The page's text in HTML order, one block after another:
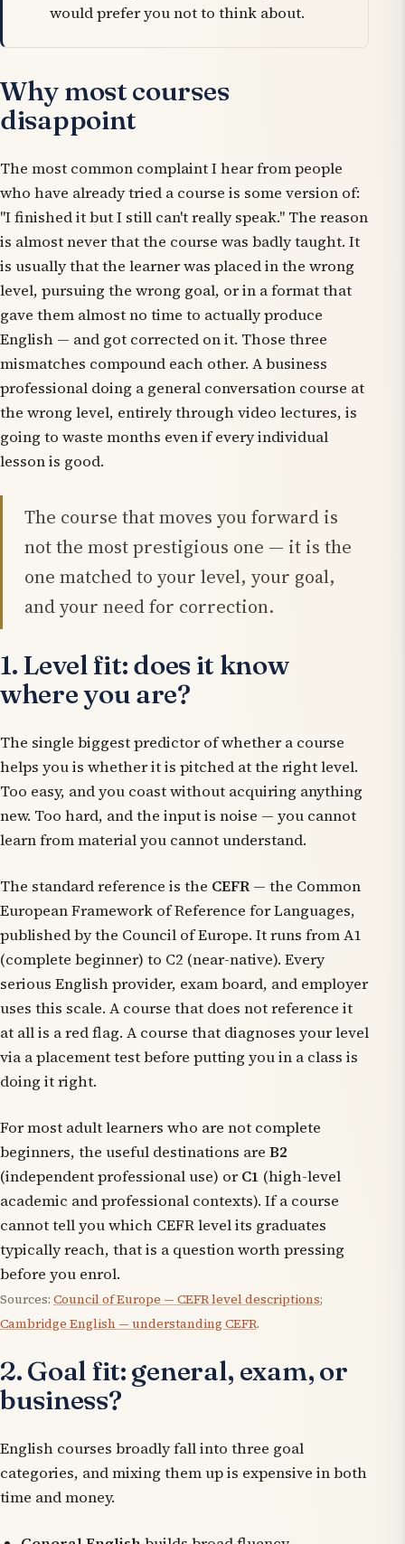
would prefer you not to think about.
Why most courses
disappoint
The most common complaint I hear from people
who have already tried a course is some version of:
"I finished it but I still can't really speak." The reason
is almost never that the course was badly taught. It
is usually that the learner was placed in the wrong
level, pursuing the wrong goal, or in a format that
gave them almost no time to actually produce
English — and got corrected on it. Those three
mismatches compound each other. A business
professional doing a general conversation course at
the wrong level, entirely through video lectures, is
going to waste months even if every individual
lesson is good.
The course that moves you forward is
not the most prestigious one — it is the
one matched to your level, your goal,
and your need for correction.
1. Level fit: does it know
where you are?
The single biggest predictor of whether a course
helps you is whether it is pitched at the right level.
Too easy, and you coast without acquiring anything
new. Too hard, and the input is noise — you cannot
learn from material you cannot understand.
The standard reference is the CEFR— the Common
European Framework of Reference for Languages,
published by the Council of Europe. It runs from A1
(complete beginner) to C2 (near-native). Every
serious English provider, exam board, and employer
uses this scale. A course that does not reference it
at all is a red flag. A course that diagnoses your level
via a placement test before putting you in a class is
doing it right.
For most adult learners who are not complete
beginners, the useful destinations are B2
(independent professional use) orC1 (high-level
academic and professional contexts). If a course
cannot tell you which CEFR level its graduates
typically reach, that is a question worth pressing
before you enrol.
Sources: Council of Europe — CEFR level descriptions;
Cambridge English — understanding CEFR.
2. Goal fit: general, exam, or
business?
English courses broadly fall into three goal
categories, and mixing them up is expensive in both
time and money.